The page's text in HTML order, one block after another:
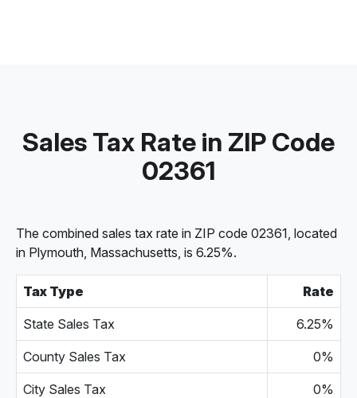
Sales Tax Rate in ZIP Code
02361
The combined sales tax rate in ZIP code 02361, located
in Plymouth, Massachusetts, is 6.25%.
Tax Type Rate
State Sales Tax 6.25%
County Sales Tax 0%
City Sales Tax 0%